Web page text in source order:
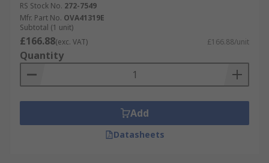
RS Stock No. 272-7549
Mfr. Part No. OVA41319E
Subtotal (1 unit)
£166.88(exc. VAT) £166.88/unit
Quantity
Add
Datasheets